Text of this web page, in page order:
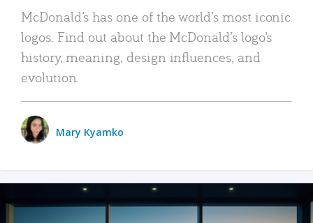
McDonald’s has one of the world’s most iconic
logos. Find out about the McDonald’s logo’s
history, meaning, design influences, and
evolution.
Mary Kyamko